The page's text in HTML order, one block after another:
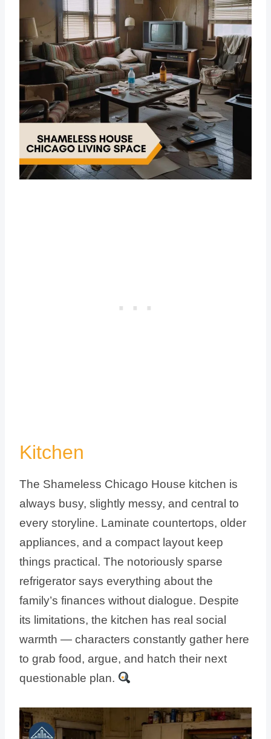
Kitchen
The Shameless Chicago House kitchen is
always busy, slightly messy, and central to
every storyline. Laminate countertops, older
appliances, and a compact layout keep
things practical. The notoriously sparse
refrigerator says everything about the
family’s finances without dialogue. Despite
its limitations, the kitchen has real social
warmth — characters constantly gather here
to grab food, argue, and hatch their next
questionable plan.